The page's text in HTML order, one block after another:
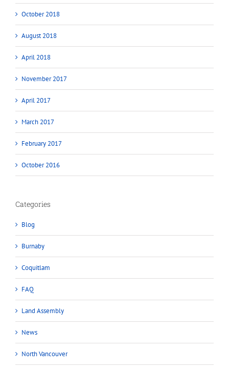
October 2018
August 2018
April 2018
November 2017
April 2017
March 2017
February 2017
October 2016
Categories
Blog
Burnaby
Coquitlam
FAQ
Land Assembly
News
North Vancouver